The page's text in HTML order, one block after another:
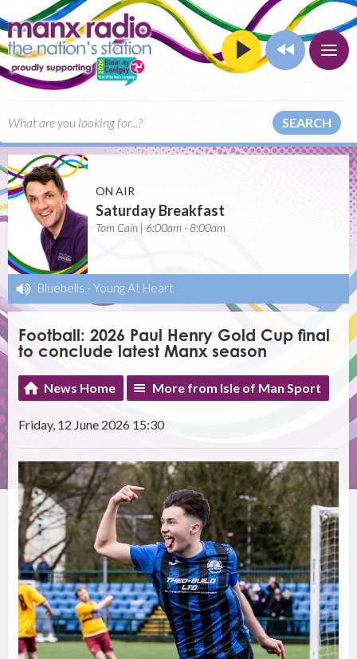
SEARCH
ON AIR
Saturday Breakfast
Tom Cain | 6:00am - 8:00am
Bluebells - Young At Heart
Football: 2026 Paul Henry Gold Cup final
to conclude latest Manx season
News Home More from Isle of Man Sport
Friday, 12 June 2026 15:30